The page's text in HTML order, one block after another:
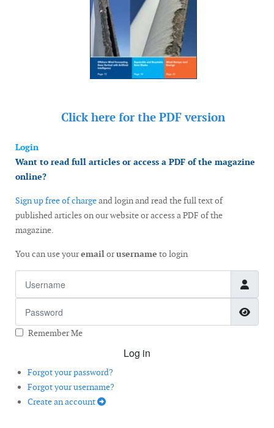
Click here for the PDF version
Login
Want to read full articles or access a PDF of the magazine
online?
Sign up free of chargeand login and read the full text of
published articles on our website or access a PDF of the
magazine.
You can use youremailorusername to login
Remember Me
Log in
Forgot your password?
Forgot your username?
Create an account